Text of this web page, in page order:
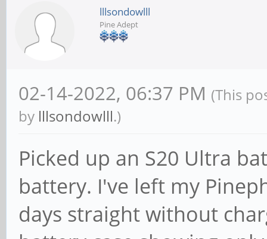
lllsondowlll
Pine Adept
02-14-2022, 06:37 PM (This
by lllsondowlll.)
Picked up an S20 Ultra
battery. I've left my
days straight without